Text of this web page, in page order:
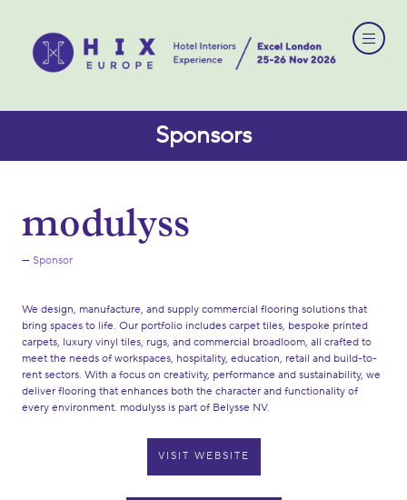
Sponsors
modulyss
Sponsor
We design, manufacture, and supply commercial flooring solutions that
bring spaces to life. Our portfolio includes carpet tiles, bespoke printed
carpets, luxury vinyl tiles, rugs, and commercial broadloom, all crafted to
meet the needs of workspaces, hospitality, education, retail and build-to-
rent sectors. With a focus on creativity, performance and sustainability, we
deliver flooring that enhances both the character and functionality of
every environment. modulyss is part of Belysse NV.
VISIT WEBSITE